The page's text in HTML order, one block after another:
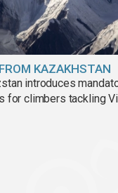
KAZAKHSTAN
introduces
for climbers tackling